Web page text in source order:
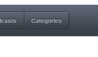
Categories